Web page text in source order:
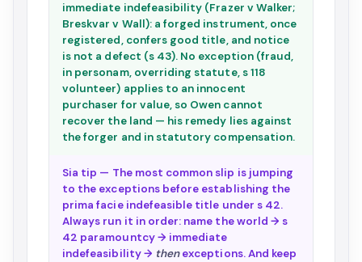
immediate indefeasibility (Frazer v Walker;
Breskvar v Wall): a forged instrument, once
registered, confers good title, and notice
is not a defect (s 43). No exception (fraud,
in personam, overriding statute, s 118
volunteer) applies to an innocent
purchaser for value, so Owen cannot
recover the land — his remedy lies against
the forger and in statutory compensation.
Sia tip — The most common slip is jumping
to the exceptions before establishing the
prima facie indefeasible title under s 42.
Always run it in order: name the world → s
42 paramountcy → immediate
indefeasibility → thenexceptions. And keep